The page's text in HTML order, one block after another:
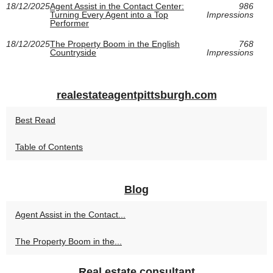
18/12/2025Agent Assist in the Contact Center:
Turning Every Agent into a Top
Performer
986
Impressions
18/12/2025The Property Boom in the English
Countryside
768
Impressions
realestateagentpittsburgh.com
Best Read
Table of Contents
Blog
Agent Assist in the Contact...
The Property Boom in the...